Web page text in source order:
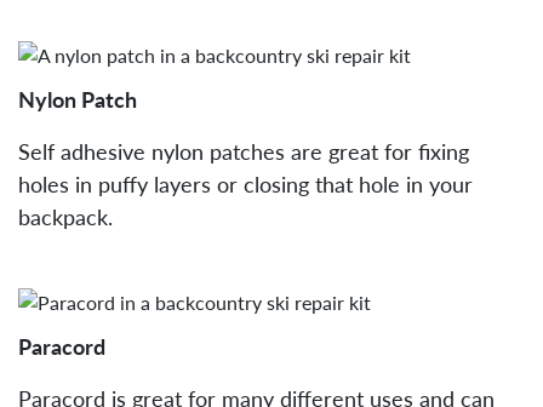
Nylon Patch
Self adhesive nylon patches are great for fixing
holes in puffy layers or closing that hole in your
backpack.
Paracord
Paracord is great for many different uses and can